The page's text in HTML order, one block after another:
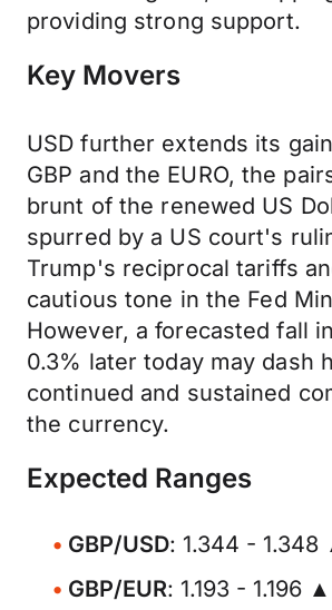
providing strong support.
Key Movers
USD further extends its
GBP and the EURO, the
brunt of the renewed US
spurred by a US court's
Trump's reciprocal tariffs
cautious tone in the Fed
However, a forecasted fall
0.3% later today may dash
continued and sustained
the currency.
Expected Ranges
GBP/USD: 1.344 - 1.348
GBP/EUR: 1.193 - 1.196 ▲